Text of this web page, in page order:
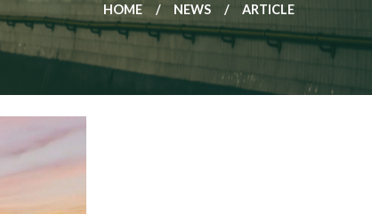
HOME NEWS ARTICLE